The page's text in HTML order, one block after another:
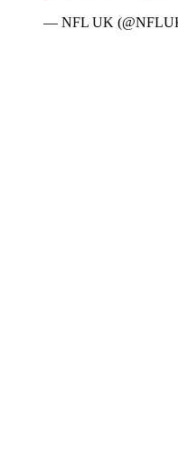
— NFL UK